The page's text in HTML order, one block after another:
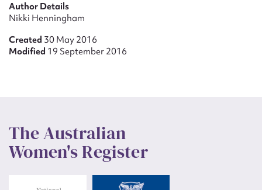
Author Details
Nikki Henningham
Created 30 May 2016
Modified 19 September 2016
The Australian
Women's Register